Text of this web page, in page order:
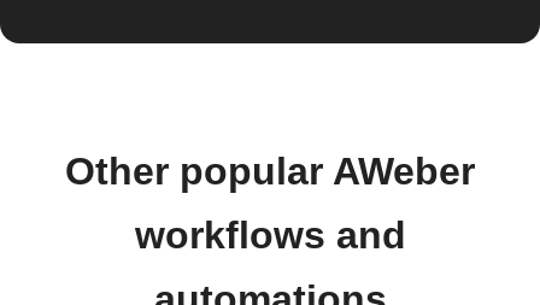
Other popular AWeber
workflows and